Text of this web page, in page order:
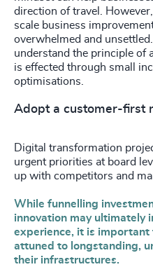
direction of travel.
scale business
overwhelmed and
understand the principle of
is effected through small
optimisations.
Adopt a customer-first
Digital transformation
urgent priorities at board
up with competitors and
While funnelling
innovation may ultimately
experience, it is important
attuned to longstanding,
their infrastructures.